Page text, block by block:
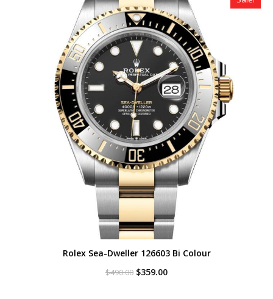
Rolex Sea-Dweller 126603 Bi Colour
$490.00 Original
$359.00Current